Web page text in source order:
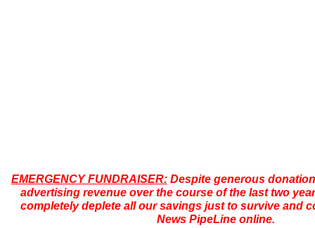
EMERGENCY FUNDRAISER: Despite generous
advertising revenue over the course of the last two
completely deplete all our savings just to survive and
News PipeLine online.